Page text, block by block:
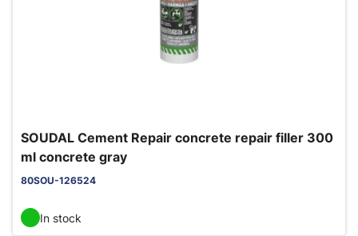
SOUDAL Cement Repair concrete repair filler 300
ml concrete gray
80SOU-126524
In stock